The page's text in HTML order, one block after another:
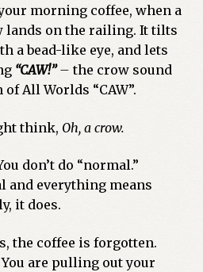
GLOSSARY
morning coffee, when a
lands on the railing. It tilts
a bead-like eye, and lets
“CAW!”–the crow sound
of All Worlds “CAW”.
think, Oh, a crow.
don’t do “normal.”
and everything means
it does.
the coffee is forgotten.
are pulling out your